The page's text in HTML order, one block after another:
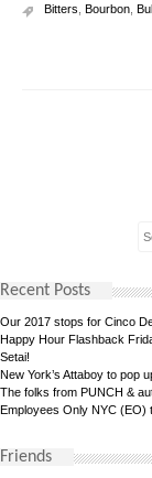
Bitters Bourbon
Recent Posts
Our 2017 stops for Cinco
Happy Hour Flashback
Setai!
New York’s Attaboy to pop
The folks from PUNCH &
Employees Only NYC (EO)
Friends